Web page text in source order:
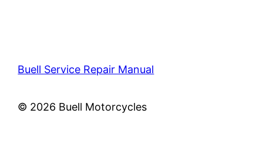
Buell Service Repair Manual
© 2026 Buell Motorcycles